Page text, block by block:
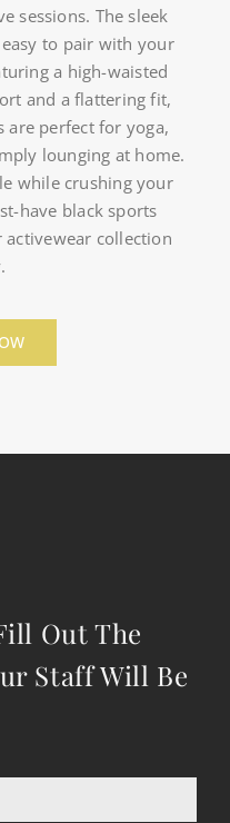
sessions. The sleek
to pair with your
a high-waisted
and a flattering fit,
are perfect for yoga,
lounging at home.
while crushing your
have black sports
collection
Out The
Staff Will Be